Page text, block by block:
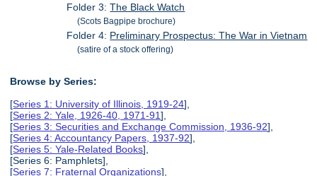
Folder 3:The Black Watch
(Scots Bagpipe brochure)
Folder 4: Preliminary Prospectus: The War in Vietnam
(satire of a stock offering)
Browse by Series:
[Series 1: University of Illinois, 1919-24],
[Series 2: Yale, 1926-40, 1971-91],
[Series 3: Securities and Exchange Commission, 1936-92],
[Series 4: Accountancy Papers, 1937-92],
[Series 5: Yale-Related Books],
[Series 6: Pamphlets],
[Series 7: Fraternal Organizations],